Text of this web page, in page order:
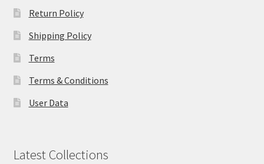
Return Policy
Shipping Policy
Terms
Terms & Conditions
User Data
Latest Collections